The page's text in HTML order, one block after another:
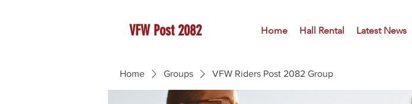
VFW Post 2082 Home Hall Rental Latest News
Home Groups VFW Riders Post 2082 Group